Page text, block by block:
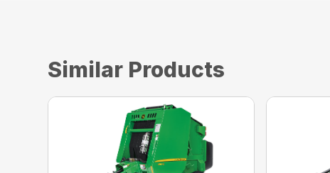
Similar Products